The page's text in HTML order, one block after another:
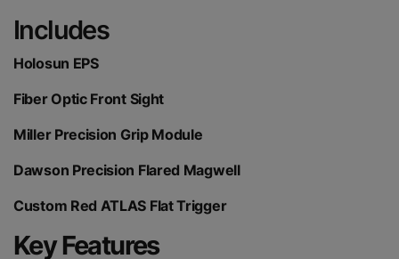
Includes
Holosun EPS
Fiber Optic Front Sight
Miller Precision Grip Module
Dawson Precision Flared Magwell
Custom Red ATLAS Flat Trigger
Key Features